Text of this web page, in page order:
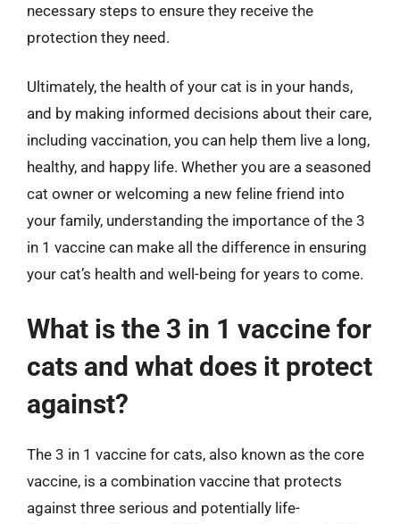
necessary steps to ensure they receive the
protection they need.
Ultimately, the health of your cat is in your hands,
and by making informed decisions about their care,
including vaccination, you can help them live a long,
healthy, and happy life. Whether you are a seasoned
cat owner or welcoming a new feline friend into
your family, understanding the importance of the 3
in 1 vaccine can make all the difference in ensuring
your cat’s health and well-being for years to come.
What is the 3 in 1 vaccine for
cats and what does it protect
against?
The 3 in 1 vaccine for cats, also known as the core
vaccine, is a combination vaccine that protects
against three serious and potentially life-